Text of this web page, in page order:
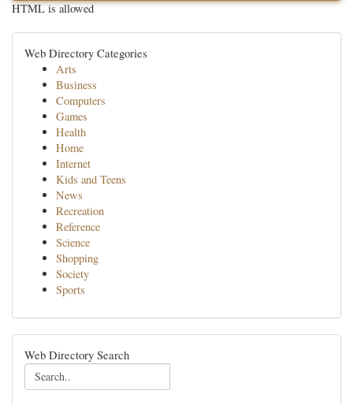
HTML is allowed
Web Directory Categories
Arts
Business
Computers
Games
Health
Home
Internet
Kids and Teens
News
Recreation
Reference
Science
Shopping
Society
Sports
Web Directory Search